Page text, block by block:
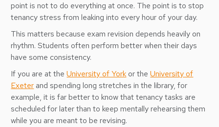
point is not to do everything at once. The point is to stop
tenancy stress from leaking into every hour of your day.
This matters because exam revision depends heavily on
rhythm. Students often perform better when their days
have some consistency.
If you are at theUniversity of York or theUniversity of
Exeterand spending long stretches in the library, for
example, it is far better to know that tenancy tasks are
scheduled for later than to keep mentally rehearsing them
while you are meant to be revising.